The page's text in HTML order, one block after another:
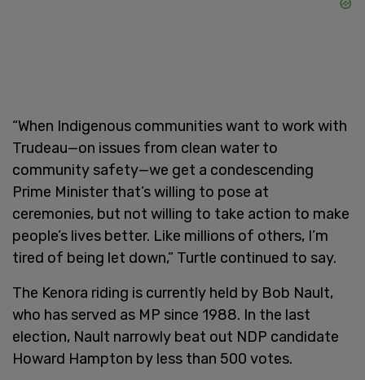
“When Indigenous communities want to work with
Trudeau—on issues from clean water to
community safety—we get a condescending
Prime Minister that’s willing to pose at
ceremonies, but not willing to take action to make
people’s lives better. Like millions of others, I’m
tired of being let down,” Turtle continued to say.
The Kenora riding is currently held by Bob Nault,
who has served as MP since 1988. In the last
election, Nault narrowly beat out NDP candidate
Howard Hampton by less than 500 votes.